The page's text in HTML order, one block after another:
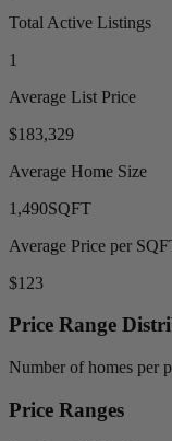
Total Active Listings
1
Average List Price
$183,329
Average Home Size
1,490SQFT
Average Price per
$123
Price Range
Number of homes per
Price Ranges